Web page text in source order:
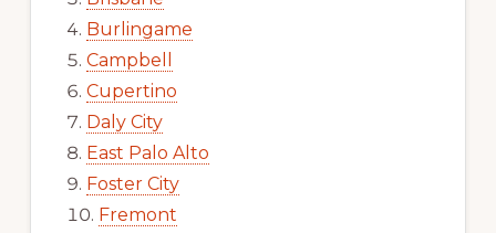
Burlingame
Campbell
Cupertino
Daly City
East Palo Alto
Foster City
Fremont